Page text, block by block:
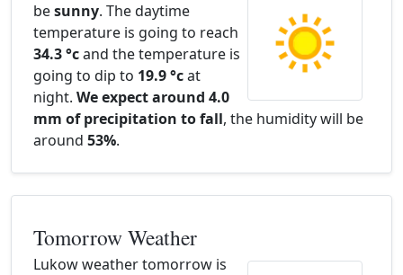
besunny. The daytime
temperature is going to reach
34.3 °cand the temperature is
going to dip to 19.9 °cat
night. We expect around 4.0
mm of precipitation to fall, the humidity will be
around 53%.
Tomorrow Weather
Lukow weather tomorrow is